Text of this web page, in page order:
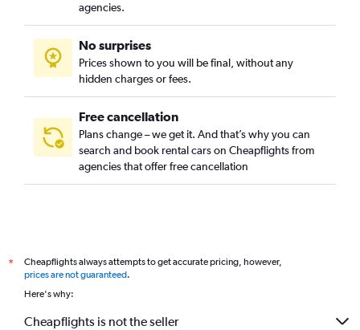
agencies.
No surprises
Prices shown to you will be final, without any
hidden charges or fees.
Free cancellation
Plans change – we get it. And that’s why you can
search and book rental cars on Cheapflights from
agencies that offer free cancellation
*
Cheapflights always attempts to get accurate pricing, however,
prices are not guaranteed.
Here's why:
Cheapflights is not the seller